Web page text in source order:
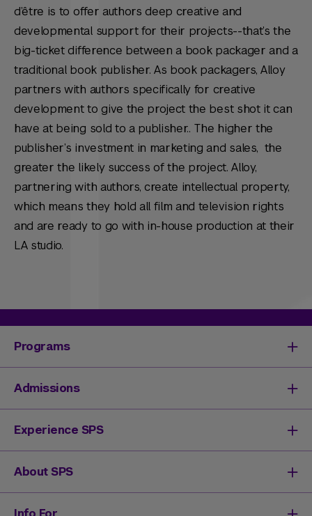
d’être is to offer authors deep creative and
developmental support for their projects--that’s the
big-ticket difference between a book packager and a
traditional book publisher. As book packagers, Alloy
partners with authors specifically for creative
development to give the project the best shot it can
have at being sold to a publisher.. The higher the
publisher’s investment in marketing and sales, the
greater the likely success of the project. Alloy,
partnering with authors, create intellectual property,
which means they hold all film and television rights
and are ready to go with in-house production at their
LA studio.
Programs
Degrees & Programs
Master's Degrees
Undergraduate Degrees
Continuing Education
Admissions
Undergraduate Admissions
Graduate Admissions
Continuing Education Registration
Admissions Events
Experience SPS
Your SPS Experience
How You'll Learn
Expand Your Network
About SPS
Dean & Leadership